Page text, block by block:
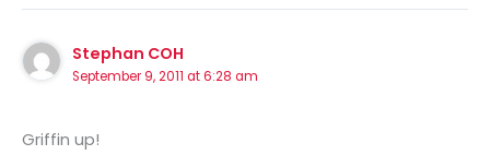
Stephan COH
September 9, 2011 at 6:28 am
Griffin up!